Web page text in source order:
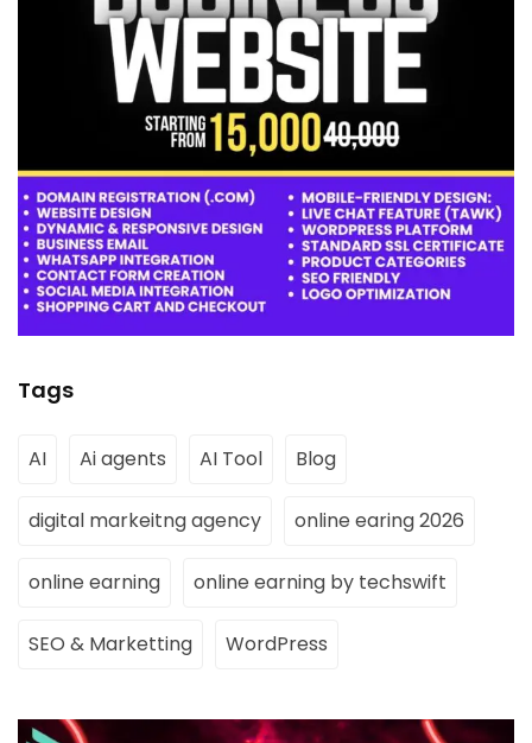
Tags
AI Ai agents AI Tool Blog
digital markeitng agency online earing 2026
online earning online earning by techswift
SEO & Marketting WordPress